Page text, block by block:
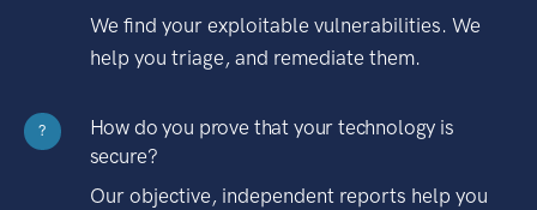
We find your exploitable vulnerabilities. We
help you triage, and remediate them.
?
How do you prove that your technology is
secure?
Our objective, independent reports help you